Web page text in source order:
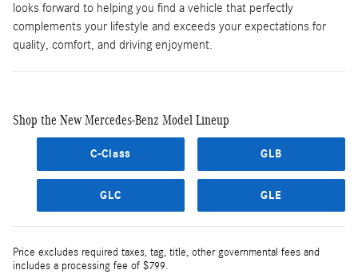
looks forward to helping you find a vehicle that perfectly
complements your lifestyle and exceeds your expectations for
quality, comfort, and driving enjoyment.
Shop the New Mercedes-Benz Model Lineup
C-Class GLB
GLC GLE
Price excludes required taxes, tag, title, other governmental fees and
includes a processing fee of $799.